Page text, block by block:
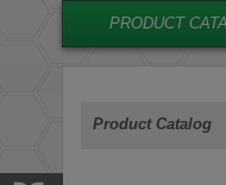
PRODUCT
Product Catalog